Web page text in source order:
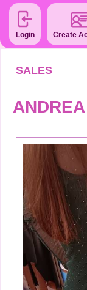
Login Create
SALES